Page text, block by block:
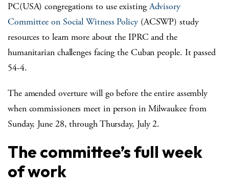
PC(USA) congregations to use existingAdvisory
Committee on Social Witness Policy (ACSWP) study
resources to learn more about the IPRC and the
humanitarian challenges facing the Cuban people. It passed
54-4.
The amended overture will go before the entire assembly
when commissioners meet in person in Milwaukee from
Sunday, June 28, through Thursday, July 2.
The committee’s full week
of work